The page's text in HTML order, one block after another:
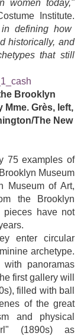
women today,"
Institute.
defining how
historically, and
that still
Brooklyn
Grès, left,
The New
75 examples of
Museum
Museum of Art,
the Brooklyn
pieces have not
enter circular
archetype.
panoramas
first gallery will
filled with ball
of the great
and physical
(1890s) as